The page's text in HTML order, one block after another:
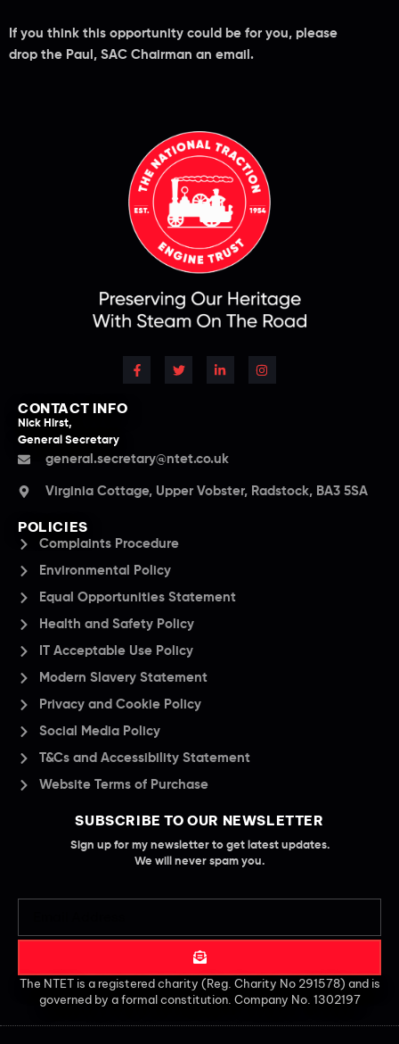
If you think this opportunity could be for you, please
drop the Paul, SAC Chairman an email.
CONTACT INFO
Nick Hirst,
General Secretary
general.secretary@ntet.co.uk
Virginia Cottage, Upper Vobster, Radstock, BA3 5SA
POLICIES
Complaints Procedure
Environmental Policy
Equal Opportunities Statement
Health and Safety Policy
IT Acceptable Use Policy
Modern Slavery Statement
Privacy and Cookie Policy
Social Media Policy
T&Cs and Accessibility Statement
Website Terms of Purchase
SUBSCRIBE TO OUR NEWSLETTER
Sign up for my newsletter to get latest updates.
We will never spam you.
The NTET is a registered charity (Reg. Charity No 291578) and is
governed by a formal constitution. Company No. 1302197